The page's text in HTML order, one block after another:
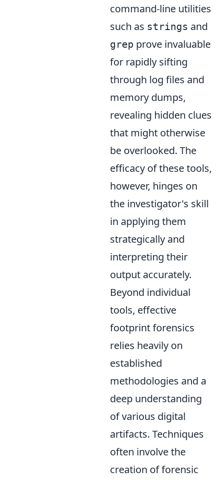
command-line utilities
such as strings and
grep prove invaluable
for rapidly sifting
through log files and
memory dumps,
revealing hidden clues
that might otherwise
be overlooked. The
efficacy of these tools,
however, hinges on
the investigator's skill
in applying them
strategically and
interpreting their
output accurately.
Beyond individual
tools, effective
footprint forensics
relies heavily on
established
methodologies and a
deep understanding
of various digital
artifacts. Techniques
often involve the
creation of forensic